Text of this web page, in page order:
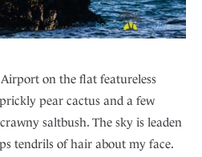
on the flat featureless
pear cactus and a few
saltbush. The sky is leaden
tendrils of hair about my face.